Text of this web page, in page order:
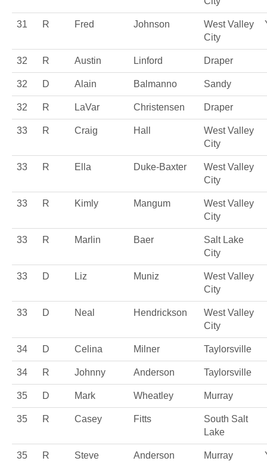
31 R Fred Johnson
West Valley
City
32 R Austin Linford Draper
32 D Alain Balmanno Sandy
32 R LaVar Christensen Draper
33 R Craig Hall
West Valley
City
33 R Ella Duke-Baxter
West Valley
City
33 R Kimly Mangum
West Valley
City
33 R Marlin Baer
Salt Lake
City
33 D Liz Muniz
West Valley
City
33 D Neal Hendrickson
West Valley
City
34 D Celina Milner Taylorsville
34 R Johnny Anderson Taylorsville
35 D Mark Wheatley Murray
35 R Casey Fitts
South Salt
Lake
35 R Steve Anderson Murray